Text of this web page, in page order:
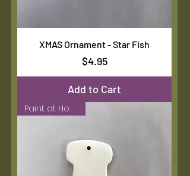
XMAS Ornament - Star Fish
Price
$4.95
Add to Cart
Paint at Home Kit